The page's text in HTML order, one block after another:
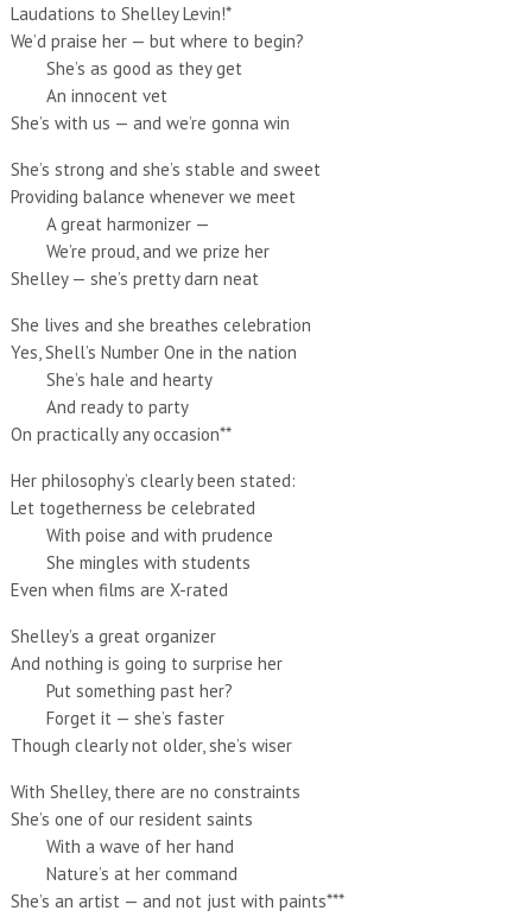
Laudations to Shelley Levin!*
We’d praise her — but where to begin?
She’s as good as they get
An innocent vet
She’s with us — and we’re gonna win
She’s strong and she’s stable and sweet
Providing balance whenever we meet
A great harmonizer —
We’re proud, and we prize her
Shelley — she’s pretty darn neat
She lives and she breathes celebration
Yes, Shell’s Number One in the nation
She’s hale and hearty
And ready to party
On practically any occasion**
Her philosophy’s clearly been stated:
Let togetherness be celebrated
With poise and with prudence
She mingles with students
Even when films are X-rated
Shelley’s a great organizer
And nothing is going to surprise her
Put something past her?
Forget it — she’s faster
Though clearly not older, she’s wiser
With Shelley, there are no constraints
She’s one of our resident saints
With a wave of her hand
Nature’s at her command
She’s an artist — and not just with paints***